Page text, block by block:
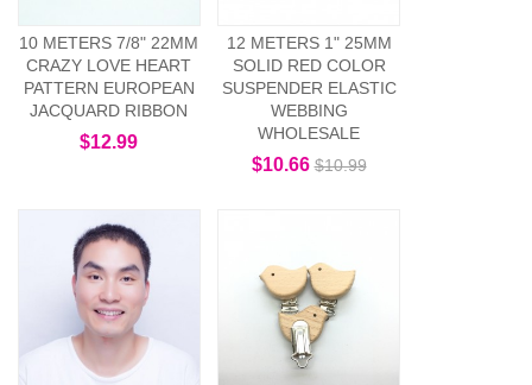
10 METERS 7/8" 22MM
CRAZY LOVE HEART
PATTERN EUROPEAN
JACQUARD RIBBON
$12.99
12 METERS 1" 25MM
SOLID RED COLOR
SUSPENDER ELASTIC
WEBBING
WHOLESALE
$10.66 $10.99